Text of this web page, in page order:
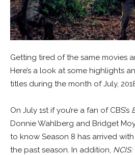
Getting tired of the same movies
Here’s a look at some highlights
titles during the month of July,
On July 1st if you’re a fan of CBS’s
Donnie Wahlberg and Bridget
to know Season 8 has arrived
the past season. In addition, NCIS: